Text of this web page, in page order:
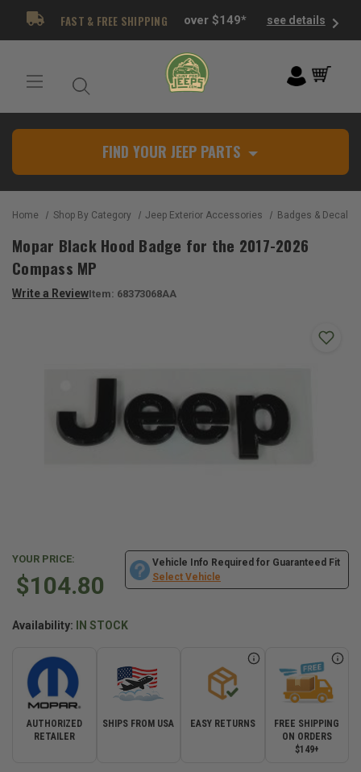
FAST & FREE SHIPPING over $149* see details
FIND YOUR JEEP PARTS
Home Shop By Category Jeep Exterior Accessories Badges & Decals
Mopar Black Hood Badge for the 2017-2026
Compass MP
Write a ReviewItem: 68373068AA
YOUR PRICE:
$104.80
Vehicle Info Required for Guaranteed Fit
Select Vehicle
Availability: IN STOCK
AUTHORIZED
RETAILER
SHIPS FROM USA EASY RETURNS
FREE SHIPPING
ON ORDERS
$149+